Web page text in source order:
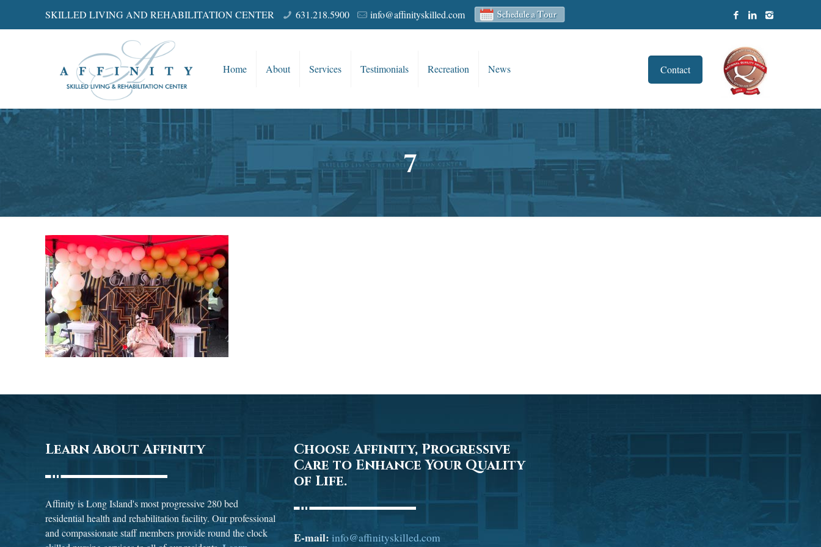
SKILLED LIVING AND REHABILITATION CENTER 631.218.5900 info@affinityskilled.com
Home About Services Testimonials Recreation News Contact
7
Learn About Affinity
Affinity is Long Island's most progressive 280 bed
residential health and rehabilitation facility. Our professional
and compassionate staff members provide round the clock
Choose Affinity, Progressive
Care to Enhance Your Quality
of Life.
E-mail: info@affinityskilled.com